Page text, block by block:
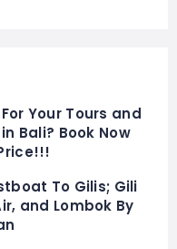
Your Tours and
Bali? Book Now
To Gilis; Gili
and Lombok By